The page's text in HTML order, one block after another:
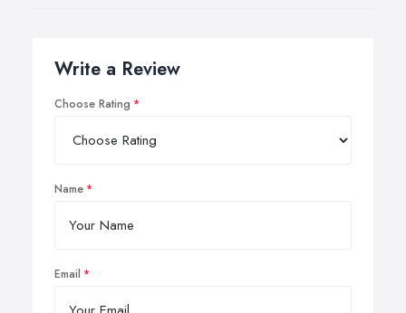
Write a Review
Choose Rating
Name
Email